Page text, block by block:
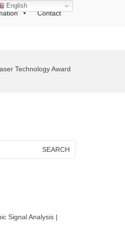
Contact
Technology Award
Signal Analysis |
English